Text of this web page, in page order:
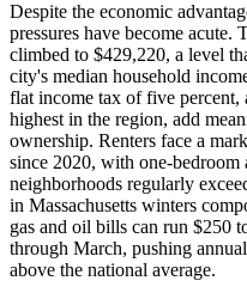
Despite the economic
pressures have become
climbed to $429,220, a level
city's median household
flat income tax of five percent,
highest in the region, add
ownership. Renters face a
since 2020, with one-bedroom
neighborhoods regularly
in Massachusetts winters
gas and oil bills can run $250
through March, pushing
above the national average.